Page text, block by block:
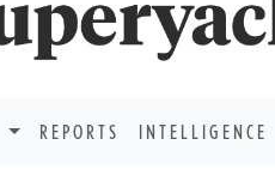
REPORTS INTELLIGENCE